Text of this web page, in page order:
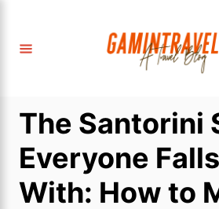
The Santorini
Everyone
With: How to